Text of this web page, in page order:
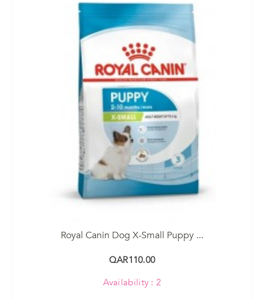
Royal Canin Dog X-Small Puppy ...
QAR110.00
Availability : 2